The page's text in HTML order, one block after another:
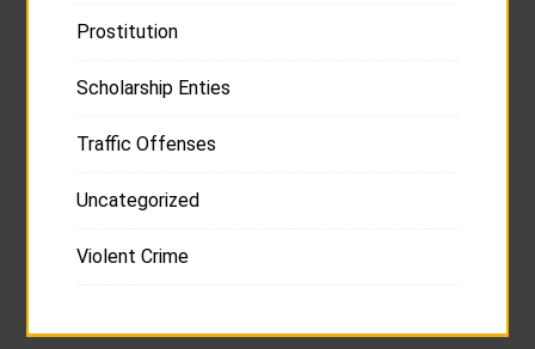
Prostitution
Scholarship Enties
Traffic Offenses
Uncategorized
Violent Crime